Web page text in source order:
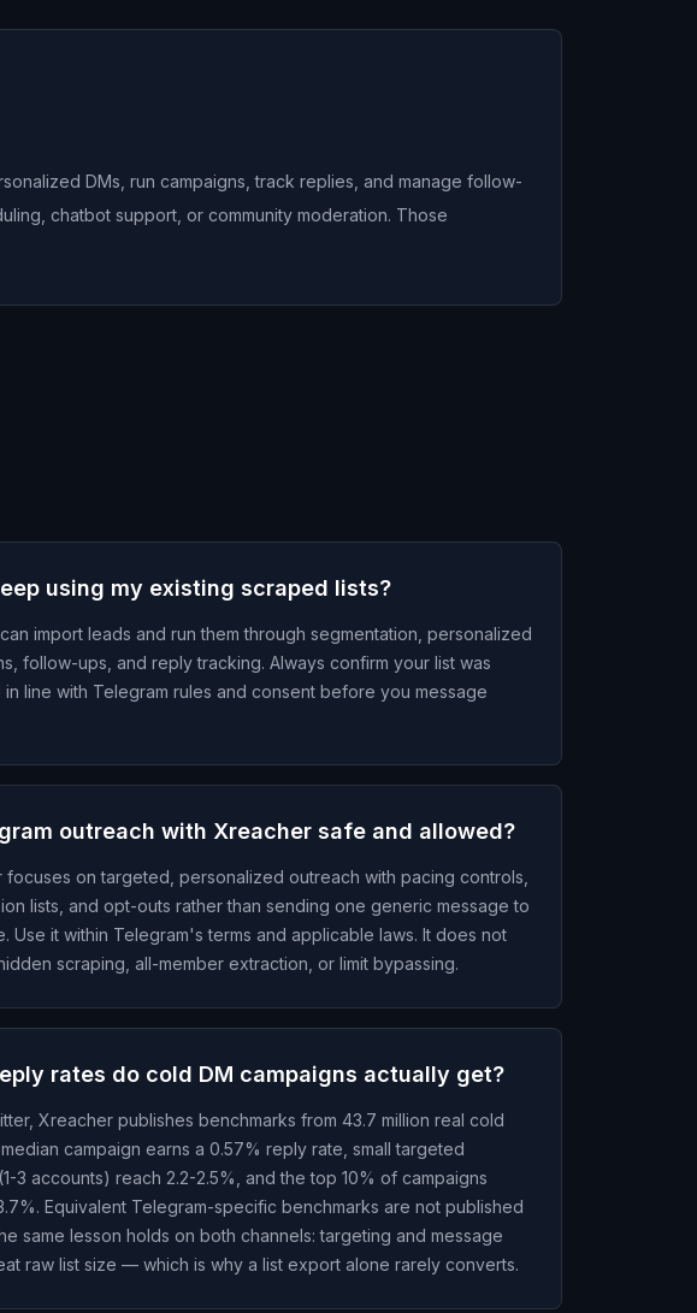
DMs, run campaigns, track replies, and manage follow-
chatbot support, or community moderation. Those
using my existing scraped lists?
import leads and run them through segmentation, personalized
follow-ups, and reply tracking. Always confirm your list was
line with Telegram rules and consent before you message
outreach with Xreacher safe and allowed?
focuses on targeted, personalized outreach with pacing controls,
lists, and opt-outs rather than sending one generic message to
Use it within Telegram's terms and applicable laws. It does not
scraping, all-member extraction, or limit bypassing.
rates do cold DM campaigns actually get?
Xreacher publishes benchmarks from 43.7 million real cold
campaign earns a 0.57% reply rate, small targeted
3 accounts) reach 2.2-2.5%, and the top 10% of campaigns
Equivalent Telegram-specific benchmarks are not published
same lesson holds on both channels: targeting and message
raw list size — which is why a list export alone rarely converts.